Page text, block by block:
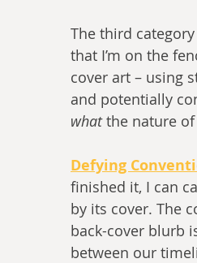
The third
that I’m on the
cover art – using
and potentially
what the nature of
Defying
finished it, I can
by its cover. The
back-cover blurb
between our